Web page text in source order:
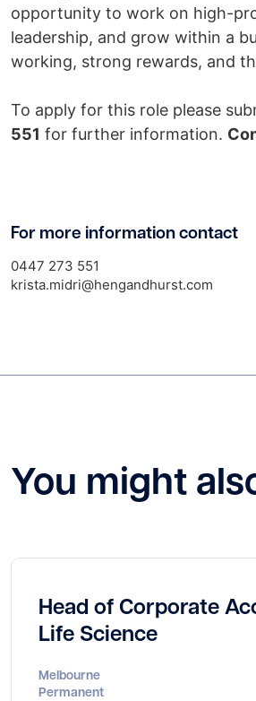
opportunity to work on high-
leadership, and grow within a
working, strong rewards, and
To apply for this role please
551 for further information.
For more information contact
0447 273 551
krista.midri@hengandhurst.com
You might
Head of Corporate
Life Science
Melbourne
Permanent